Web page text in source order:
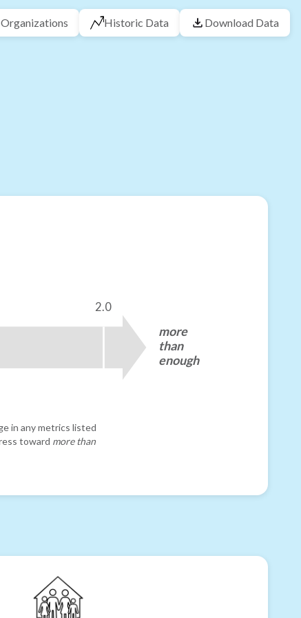
Organizations Historic Data Download Data
2.0
more
than
enough
in any metrics listed
toward more than